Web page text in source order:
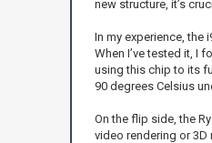
new structure, it’s
In my experience, the
When I’ve tested it, I
using this chip to its
90 degrees Celsius
On the flip side, the
video rendering or 3D